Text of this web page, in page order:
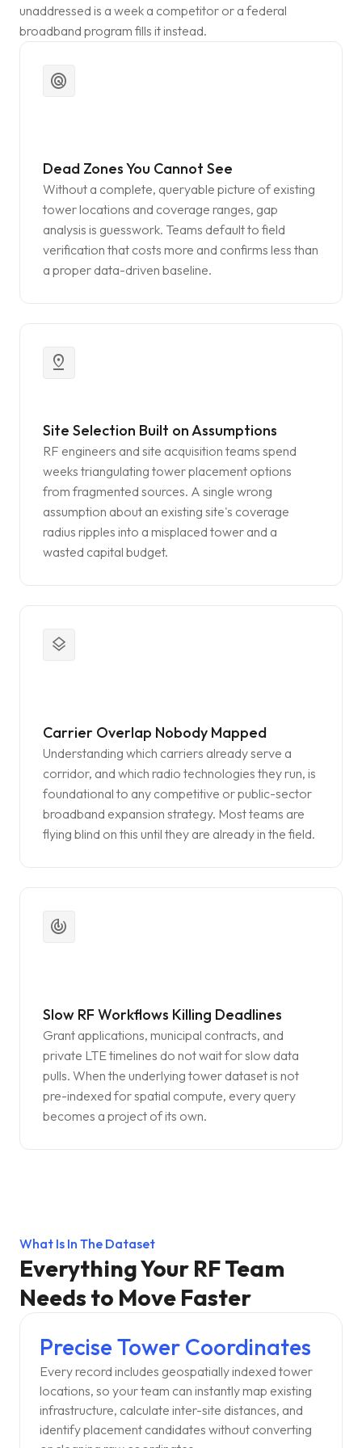
unaddressed is a week a competitor or a federal
broadband program fills it instead.
radar
Dead Zones You Cannot See
Without a complete, queryable picture of existing
tower locations and coverage ranges, gap
analysis is guesswork. Teams default to field
verification that costs more and confirms less than
a proper data-driven baseline.
pin_drop
Site Selection Built on Assumptions
RF engineers and site acquisition teams spend
weeks triangulating tower placement options
from fragmented sources. A single wrong
assumption about an existing site's coverage
radius ripples into a misplaced tower and a
wasted capital budget.
layers
Carrier Overlap Nobody Mapped
Understanding which carriers already serve a
corridor, and which radio technologies they run, is
foundational to any competitive or public-sector
broadband expansion strategy. Most teams are
flying blind on this until they are already in the field.
track_changes
Slow RF Workflows Killing Deadlines
Grant applications, municipal contracts, and
private LTE timelines do not wait for slow data
pulls. When the underlying tower dataset is not
pre-indexed for spatial compute, every query
becomes a project of its own.
What Is In The Dataset
Everything Your RF Team
Needs to Move Faster
Precise Tower Coordinates
Every record includes geospatially indexed tower
locations, so your team can instantly map existing
infrastructure, calculate inter-site distances, and
identify placement candidates without converting